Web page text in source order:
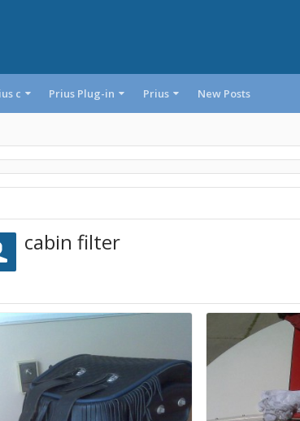
c Prius Plug-in Prius New Posts
cabin filter